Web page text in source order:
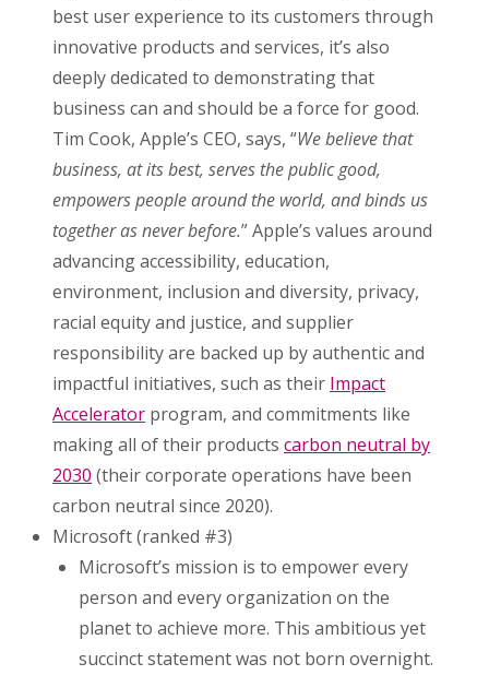
best user experience to its customers through
innovative products and services, it’s also
deeply dedicated to demonstrating that
business can and should be a force for good.
Tim Cook, Apple’s CEO, says, “We believe that
business, at its best, serves the public good,
empowers people around the world, and binds us
together as never before.” Apple’s values around
advancing accessibility, education,
environment, inclusion and diversity, privacy,
racial equity and justice, and supplier
responsibility are backed up by authentic and
impactful initiatives, such as their Impact
Accelerator program, and commitments like
making all of their products carbon neutral by
2030 (their corporate operations have been
carbon neutral since 2020).
Microsoft (ranked #3)
Microsoft’s mission is to empower every
person and every organization on the
planet to achieve more. This ambitious yet
succinct statement was not born overnight.